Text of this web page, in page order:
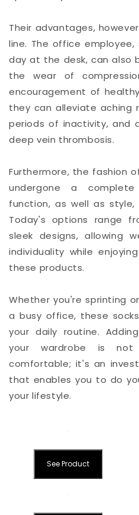
Their advantages,
line. The office
day at the desk, can also
the wear of
encouragement of
they can alleviate aching
periods of inactivity, and
deep vein thrombosis.
Furthermore, the fashion
undergone a
function, as well as
Today's options range
sleek designs, allowing
individuality while
these products.
Whether you're sprinting
a busy office, these
your daily routine.
your wardrobe is not
comfortable; it's an
that enables you to do
your lifestyle.
See Product